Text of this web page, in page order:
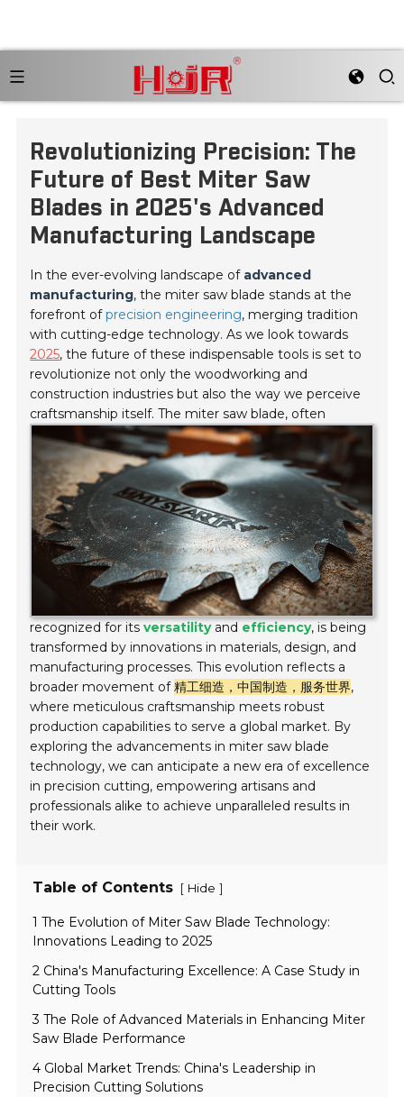
Revolutionizing Precision: The
Future of Best Miter Saw
Blades in 2025's Advanced
Manufacturing Landscape
In the ever-evolving landscape of advanced
manufacturing, the miter saw blade stands at the
forefront ofprecision engineering, merging tradition
with cutting-edge technology. As we look towards
2025, the future of these indispensable tools is set to
revolutionize not only the woodworking and
construction industries but also the way we perceive
craftsmanship itself.The miter saw blade, often
recognized for itsversatilityand efficiency, is being
transformed by innovations in materials, design, and
manufacturing processes. This evolution reflects a
broader movement of精工细造，中国制造，服务世界,
where meticulous craftsmanship meets robust
production capabilities to serve a global market. By
exploring the advancements in miter saw blade
technology, we can anticipate a new era of excellence
in precision cutting, empowering artisans and
professionals alike to achieve unparalleled results in
their work.
Table of Contents [ Hide ]
1 The Evolution of Miter Saw Blade Technology:
Innovations Leading to 2025
2 China's Manufacturing Excellence: A Case Study in
Cutting Tools
3 The Role of Advanced Materials in Enhancing Miter
Saw Blade Performance
4 Global Market Trends: China's Leadership in
Precision Cutting Solutions